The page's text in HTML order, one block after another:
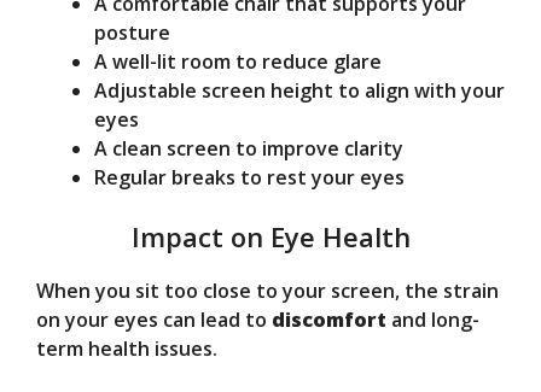
posture
A well-lit room to reduce glare
Adjustable screen height to align with your
eyes
A clean screen to improve clarity
Regular breaks to rest your eyes
Impact on Eye Health
When you sit too close to your screen, the strain
on your eyes can lead to discomfort and long-
term health issues.